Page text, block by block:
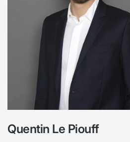
Quentin Le Piouff